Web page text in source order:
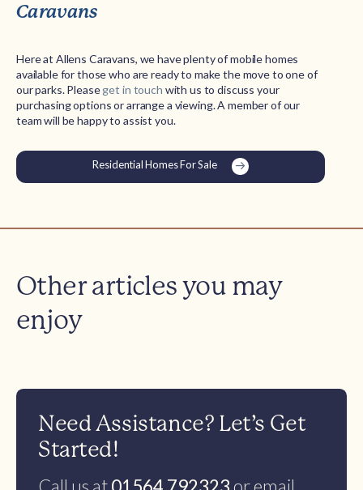
Caravans
Here at Allens Caravans, we have plenty of mobile homes
available for those who are ready to make the move to one of
our parks. Pleaseget in touch with us to discuss your
purchasing options or arrange a viewing. A member of our
team will be happy to assist you.
Residential Homes For Sale
Other articles you may
enjoy
Need Assistance? Let’s Get
Started!